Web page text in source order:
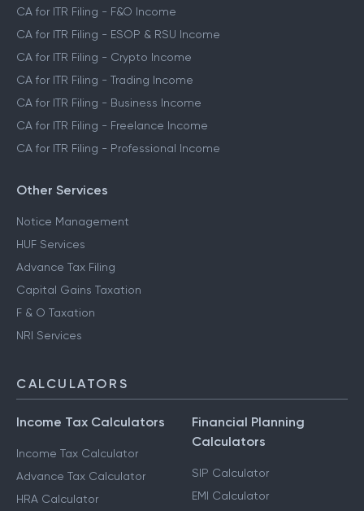
CA for ITR Filing - F&O Income
CA for ITR Filing - ESOP & RSU Income
CA for ITR Filing - Crypto Income
CA for ITR Filing - Trading Income
CA for ITR Filing - Business Income
CA for ITR Filing - Freelance Income
CA for ITR Filing - Professional Income
Other Services
Notice Management
HUF Services
Advance Tax Filing
Capital Gains Taxation
F & O Taxation
NRI Services
CALCULATORS
Income Tax Calculators
Income Tax Calculator
Advance Tax Calculator
HRA Calculator
Financial Planning
Calculators
SIP Calculator
EMI Calculator